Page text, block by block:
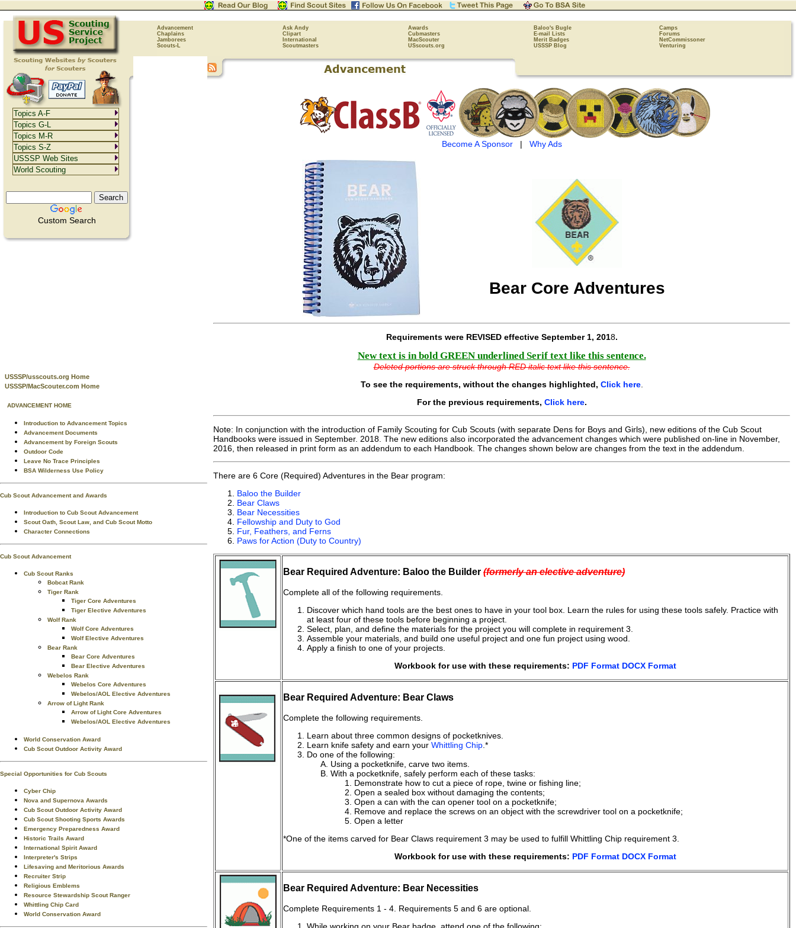
Advancement Ask Andy Awards Baloo's Bugle
Camps
Chaplains
Clipart Cubmasters E-mail Lists
Forums
Jamborees
International MacScouter Merit Badges
NetCommissoner
Scouts-L
Scoutmasters USscouts.org USSSP Blog Venturing
Custom Search
USSSP/usscouts.org Home
USSSP/MacScouter.com Home
ADVANCEMENT HOME
Introduction to Advancement Topics
Advancement Documents
Advancement by Foreign Scouts
Outdoor Code
Leave No Trace Principles
BSA Wilderness Use Policy
Cub Scout Advancement and Awards
Introduction to Cub Scout Advancement
Scout Oath, Scout Law, and Cub Scout Motto
Character Connections
Cub Scout Advancement
Cub Scout Ranks
Bobcat Rank
Tiger Rank
Tiger Core Adventures
Tiger Elective Adventures
Wolf Rank
Wolf Core Adventures
Wolf Elective Adventures
Bear Rank
Bear Core Adventures
Bear Elective Adventures
Webelos Rank
Webelos Core Adventures
Webelos/AOL Elective Adventures
Arrow of Light Rank
Arrow of Light Core Adventures
Webelos/AOL Elective Adventures
World Conservation Award
Cub Scout Outdoor Activity Award
Special Opportunities for Cub Scouts
Cyber Chip
Nova and Supernova Awards
Cub Scout Outdoor Activity Award
Cub Scout Shooting Sports Awards
Emergency Preparedness Award
Historic Trails Award
International Spirit Award
Interpreter's Strips
Lifesaving and Meritorious Awards
Recruiter Strip
Religious Emblems
Resource Stewardship Scout Ranger
Whittling Chip Card
World Conservation Award
Become A Sponsor| Why Ads
Bear Core Adventures
Requirements were REVISED effective September 1, 2018.
New text is in bold GREEN underlined Serif text like this sentence.
Deleted portions are struck through RED italic text like this sentence.
To see the requirements, without the changes highlighted, Click here.
For the previous requirements, Click here.
Note: In conjunction with the introduction of Family Scouting for Cub Scouts (with separate Dens for Boys and Girls), new editions of the Cub Scout
Handbooks were issued in September. 2018. The new editions also incorporated the advancement changes which were published on-line in November,
2016, then released in print form as an addendum to each Handbook. The changes shown below are changes from the text in the addendum.
There are 6 Core (Required) Adventures in the Bear program:
Baloo the Builder
Bear Claws
Bear Necessities
Fellowship and Duty to God
Fur, Feathers, and Ferns
Paws for Action (Duty to Country)
Bear Required Adventure: Baloo the Builder (formerly an elective adventure)
Complete all of the following requirements.
Discover which hand tools are the best ones to have in your tool box. Learn the rules for using these tools safely. Practice with
at least four of these tools before beginning a project.
Select, plan, and define the materials for the project you will complete in requirement 3.
Assemble your materials, and build one useful project and one fun project using wood.
Apply a finish to one of your projects.
Workbook for use with these requirements: PDF Format DOCX Format
Bear Required Adventure: Bear Claws
Complete the following requirements.
Learn about three common designs of pocketknives.
Learn knife safety and earn your Whittling Chip .*
Do one of the following:
Using a pocketknife, carve two items.
With a pocketknife, safely perform each of these tasks:
Demonstrate how to cut a piece of rope, twine or fishing line;
Open a sealed box without damaging the contents;
Open a can with the can opener tool on a pocketknife;
Remove and replace the screws on an object with the screwdriver tool on a pocketknife;
Open a letter
*One of the items carved for Bear Claws requirement 3 may be used to fulfill Whittling Chip requirement 3.
Workbook for use with these requirements: PDF Format DOCX Format
Bear Required Adventure: Bear Necessities
Complete Requirements 1 - 4. Requirements 5 and 6 are optional.
While working on your Bear badge, attend one of the following:
Topics A-F
Topics G-L
Topics M-R
Topics S-Z
USSSP Web Sites
World Scouting